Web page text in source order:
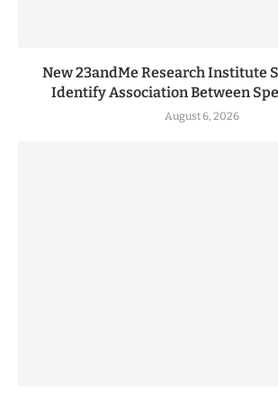
New 23andMe Research Institute
Identify Association Between
August 6, 2026